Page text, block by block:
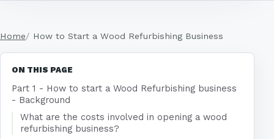
Home How to Start a Wood Refurbishing Business
ON THIS PAGE
Part 1 - How to start a Wood Refurbishing business
- Background
What are the costs involved in opening a wood
refurbishing business?